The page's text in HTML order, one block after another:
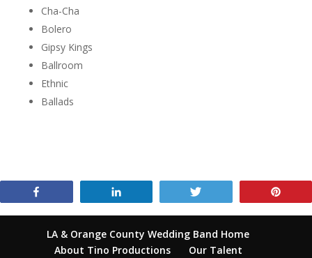
Cha-Cha
Bolero
Gipsy Kings
Ballroom
Ethnic
Ballads
LA & Orange County Wedding Band Home
About Tino Productions
Our Talent